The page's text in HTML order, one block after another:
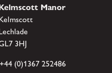
Manor
3HJ
+44 (0)1367 252486